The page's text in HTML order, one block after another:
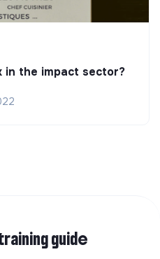
in the impact sector?
guide